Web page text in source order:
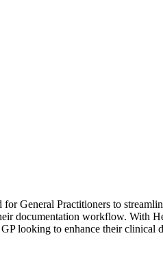
General Practitioners to
documentation workflow. With
looking to enhance their clinical